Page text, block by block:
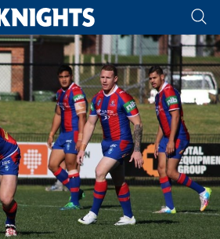
tab for page content